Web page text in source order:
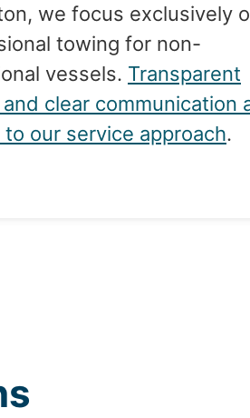
we focus exclusively
towing for non-
vessels. Transparent
clear communication
to our service approach.